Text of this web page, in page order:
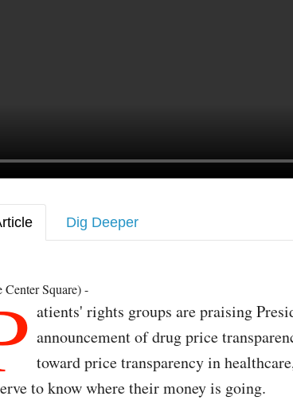
Dig Deeper
Center Square) -
atients' rights groups are praising
announcement of drug price
toward price transparency in
to know where their money is going.